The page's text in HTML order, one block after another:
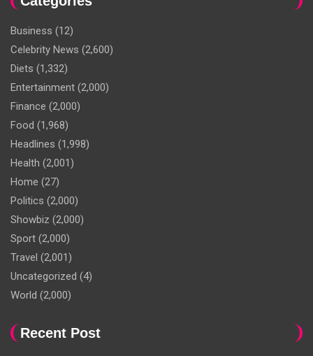
Business (12)
Celebrity News (2,600)
Diets (1,332)
Entertainment (2,000)
Finance (2,000)
Food (1,968)
Headlines (1,998)
Health (2,001)
Home (27)
Politics (2,000)
Showbiz (2,000)
Sport (2,000)
Travel (2,001)
Uncategorized (4)
World (2,000)
Recent Post